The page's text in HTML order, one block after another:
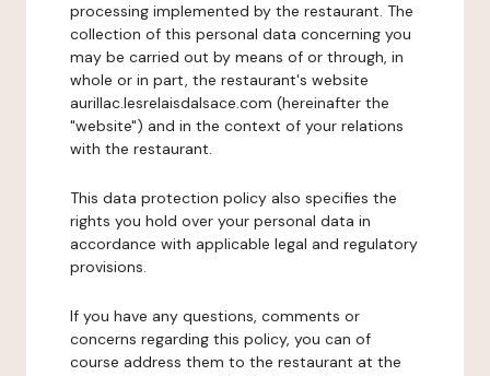
processing implemented by the restaurant. The
collection of this personal data concerning you
may be carried out by means of or through, in
whole or in part, the restaurant's website
aurillac.lesrelaisdalsace.com (hereinafter the
"website") and in the context of your relations
with the restaurant.
This data protection policy also specifies the
rights you hold over your personal data in
accordance with applicable legal and regulatory
provisions.
If you have any questions, comments or
concerns regarding this policy, you can of
course address them to the restaurant at the